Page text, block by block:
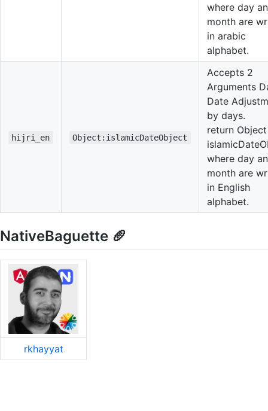
where day
month are
in arabic
alphabet.
hijri_en Object:islamicDateObject
Accepts 2
Arguments
Date
by days.
return
where day
month are
in English
alphabet.
NativeBaguette 🥖
rkhayyat